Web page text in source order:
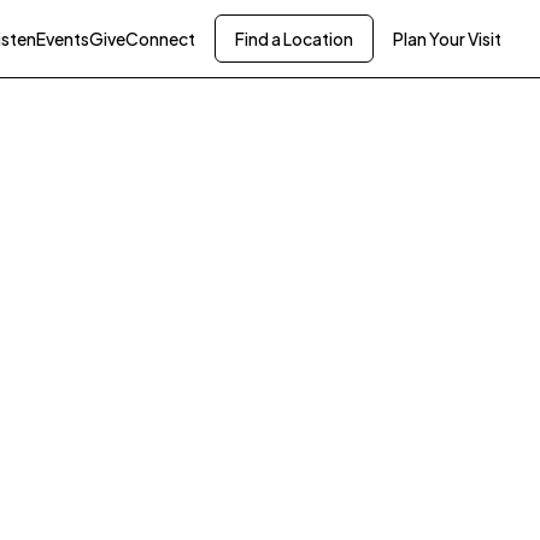
EventsGiveConnect Find a Location Plan Your Visit